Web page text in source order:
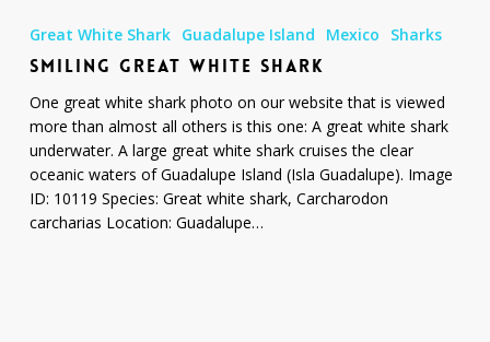
White
Shark
Great White Shark Guadalupe Island Mexico Sharks
SMILING GREAT WHITE SHARK
One great white shark photo on our website that is viewed
more than almost all others is this one: A great white shark
underwater. A large great white shark cruises the clear
oceanic waters of Guadalupe Island (Isla Guadalupe). Image
ID: 10119 Species: Great white shark, Carcharodon
carcharias Location: Guadalupe…